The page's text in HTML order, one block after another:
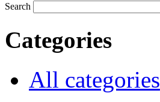
Search
Categories
All categories